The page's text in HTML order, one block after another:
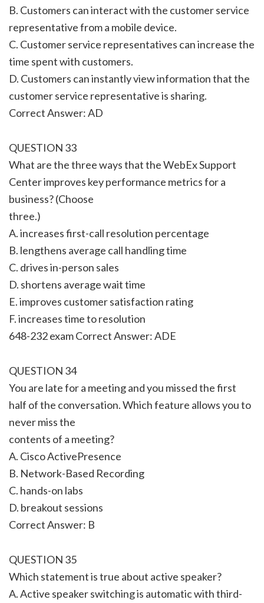
B. Customers can interact with the customer service
representative from a mobile device.
C. Customer service representatives can increase the
time spent with customers.
D. Customers can instantly view information that the
customer service representative is sharing.
Correct Answer: AD
QUESTION 33
What are the three ways that the WebEx Support
Center improves key performance metrics for a
business? (Choose
three.)
A. increases first-call resolution percentage
B. lengthens average call handling time
C. drives in-person sales
D. shortens average wait time
E. improves customer satisfaction rating
F. increases time to resolution
648-232 exam Correct Answer: ADE
QUESTION 34
You are late for a meeting and you missed the first
half of the conversation. Which feature allows you to
never miss the
contents of a meeting?
A. Cisco ActivePresence
B. Network-Based Recording
C. hands-on labs
D. breakout sessions
Correct Answer: B
QUESTION 35
Which statement is true about active speaker?
A. Active speaker switching is automatic with third-